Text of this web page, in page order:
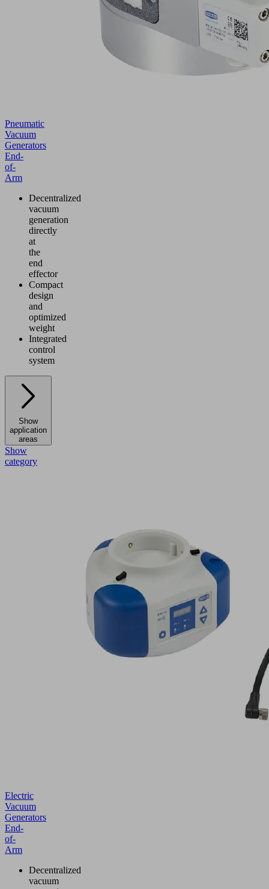
Pneumatic
Vacuum
Generators
End-
of-
Arm
Decentralized
vacuum
generation
directly
at
the
end
effector
Compact
design
and
optimized
weight
Integrated
control
system
Show
application
areas
Show
category
Electric
Vacuum
Generators
End-
of-
Arm
Decentralized
vacuum